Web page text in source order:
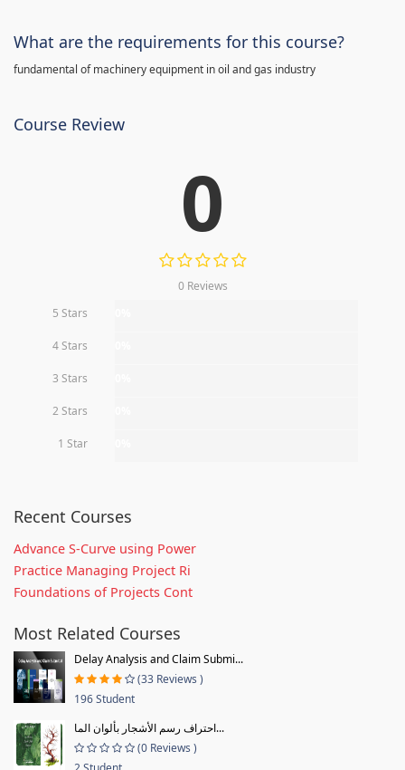
What are the requirements for this course?
fundamental of machinery equipment in oil and gas industry
Course Review
0
0 Reviews
5 Stars
4 Stars
3 Stars
2 Stars
1 Star
Recent Courses
Advance S-Curve using Power
Practice Managing Project Ri
Foundations of Projects Cont
Most Related Courses
Delay Analysis and Claim Submi...
(33 Reviews )
196 Student
احتراف رسم الأشجار بألوان الما...
(0 Reviews )